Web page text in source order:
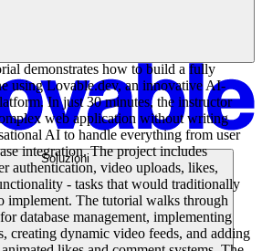
Soluzioni
demonstrates how to build a fully
using Lovable.dev, an innovative AI-
In just 30 minutes, the instructor
web application without writing
AI to handle everything from user
integration. The project includes
authentication, video uploads, likes,
- tasks that would traditionally
implement. The tutorial walks through
database management, implementing
creating dynamic video feeds, and adding